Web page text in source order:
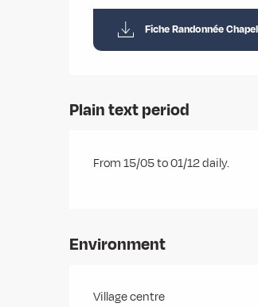
Fiche Randonnée
Plain text period
From 15/05 to 01/12 daily.
Environment
Village centre